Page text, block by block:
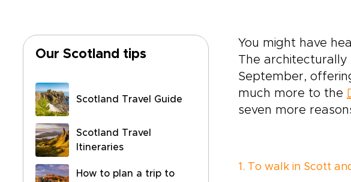
Our Scotland tips
Scotland Travel Guide
Scotland Travel
Itineraries
How to plan a trip to
You might have
The architecturally
September,
much more to the
seven more
1. To walk in Scott